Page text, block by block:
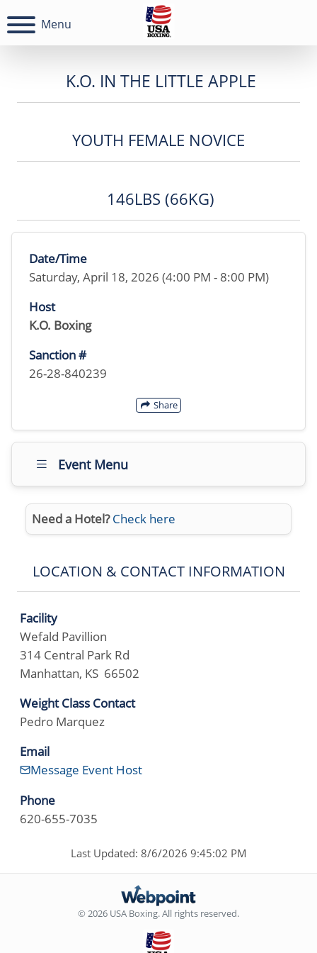
Menu
K.O. IN THE LITTLE APPLE
YOUTH FEMALE NOVICE
146LBS (66KG)
Date/Time
Saturday, April 18, 2026 (4:00 PM - 8:00 PM)
Host
K.O. Boxing
Sanction #
26-28-840239
Share
Event Menu
Need a Hotel? Check here
LOCATION & CONTACT INFORMATION
Facility
Wefald Pavillion
314 Central Park Rd
Manhattan, KS 66502
Weight Class Contact
Pedro Marquez
Email
Message Event Host
Phone
620-655-7035
Last Updated: 8/6/2026 9:45:02 PM
© 2026 USA Boxing. All rights reserved.